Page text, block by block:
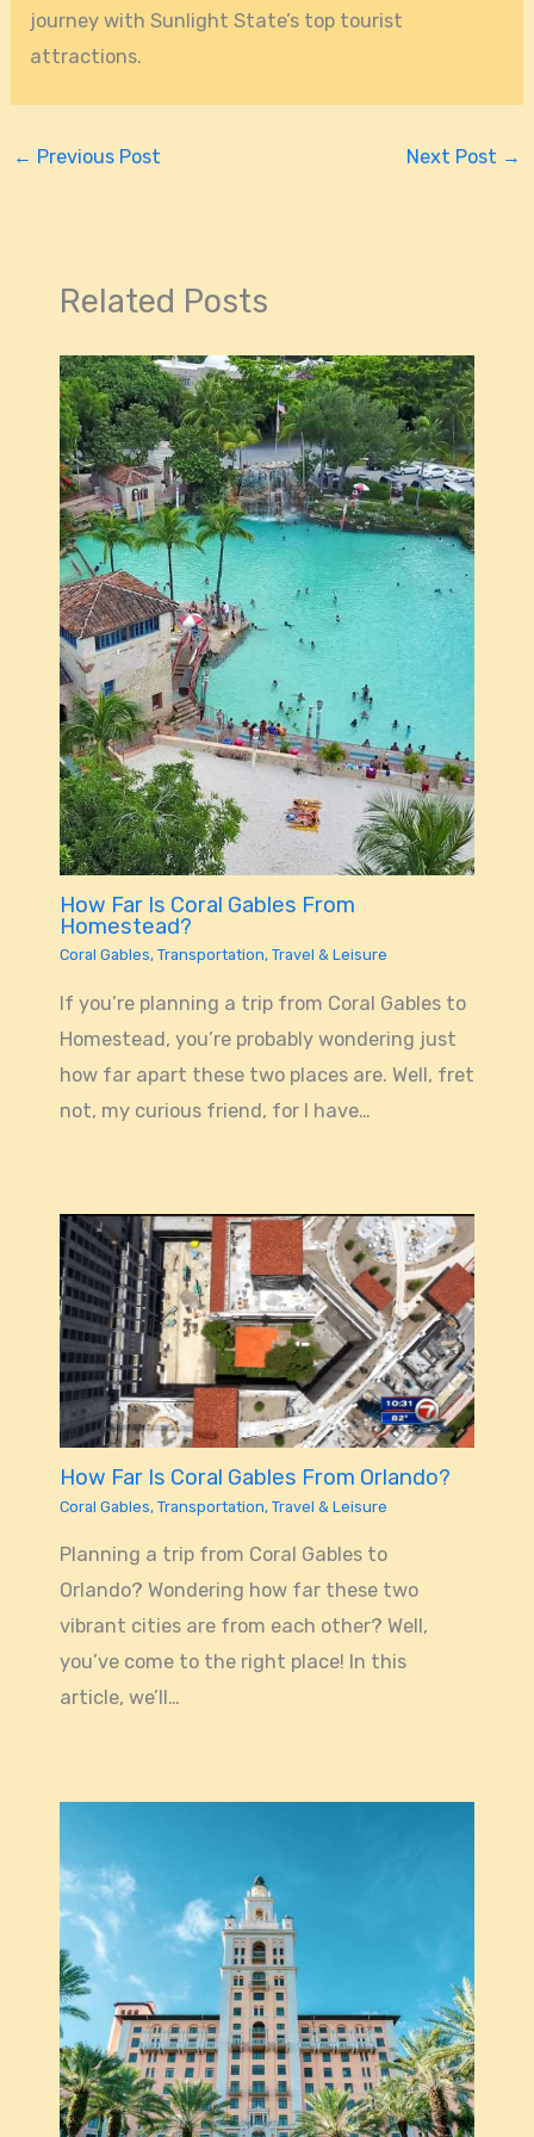
journey with Sunlight State’s top tourist
attractions.
← Previous Post Next Post →
Related Posts
How Far Is Coral Gables From
Homestead?
Coral Gables, Transportation, Travel & Leisure
If you’re planning a trip from Coral Gables to
Homestead, you’re probably wondering just
how far apart these two places are. Well, fret
not, my curious friend, for I have…
How Far Is Coral Gables From Orlando?
Coral Gables, Transportation, Travel & Leisure
Planning a trip from Coral Gables to
Orlando? Wondering how far these two
vibrant cities are from each other? Well,
you’ve come to the right place! In this
article, we’ll…